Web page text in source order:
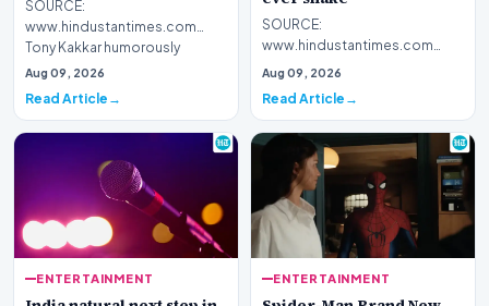
SOURCE:
www.hindustantimes.com
Tony Kakkar humorously
reacted to Guru Randhawa's
new song, Fine Shyt…
Aug 09, 2026
Read Article
SOURCE:
www.hindustantimes.com
Guru Randhawa's new song,
backlash for…
Aug 09, 2026
Read Article
ENTERTAINMENT ENTERTAINMENT